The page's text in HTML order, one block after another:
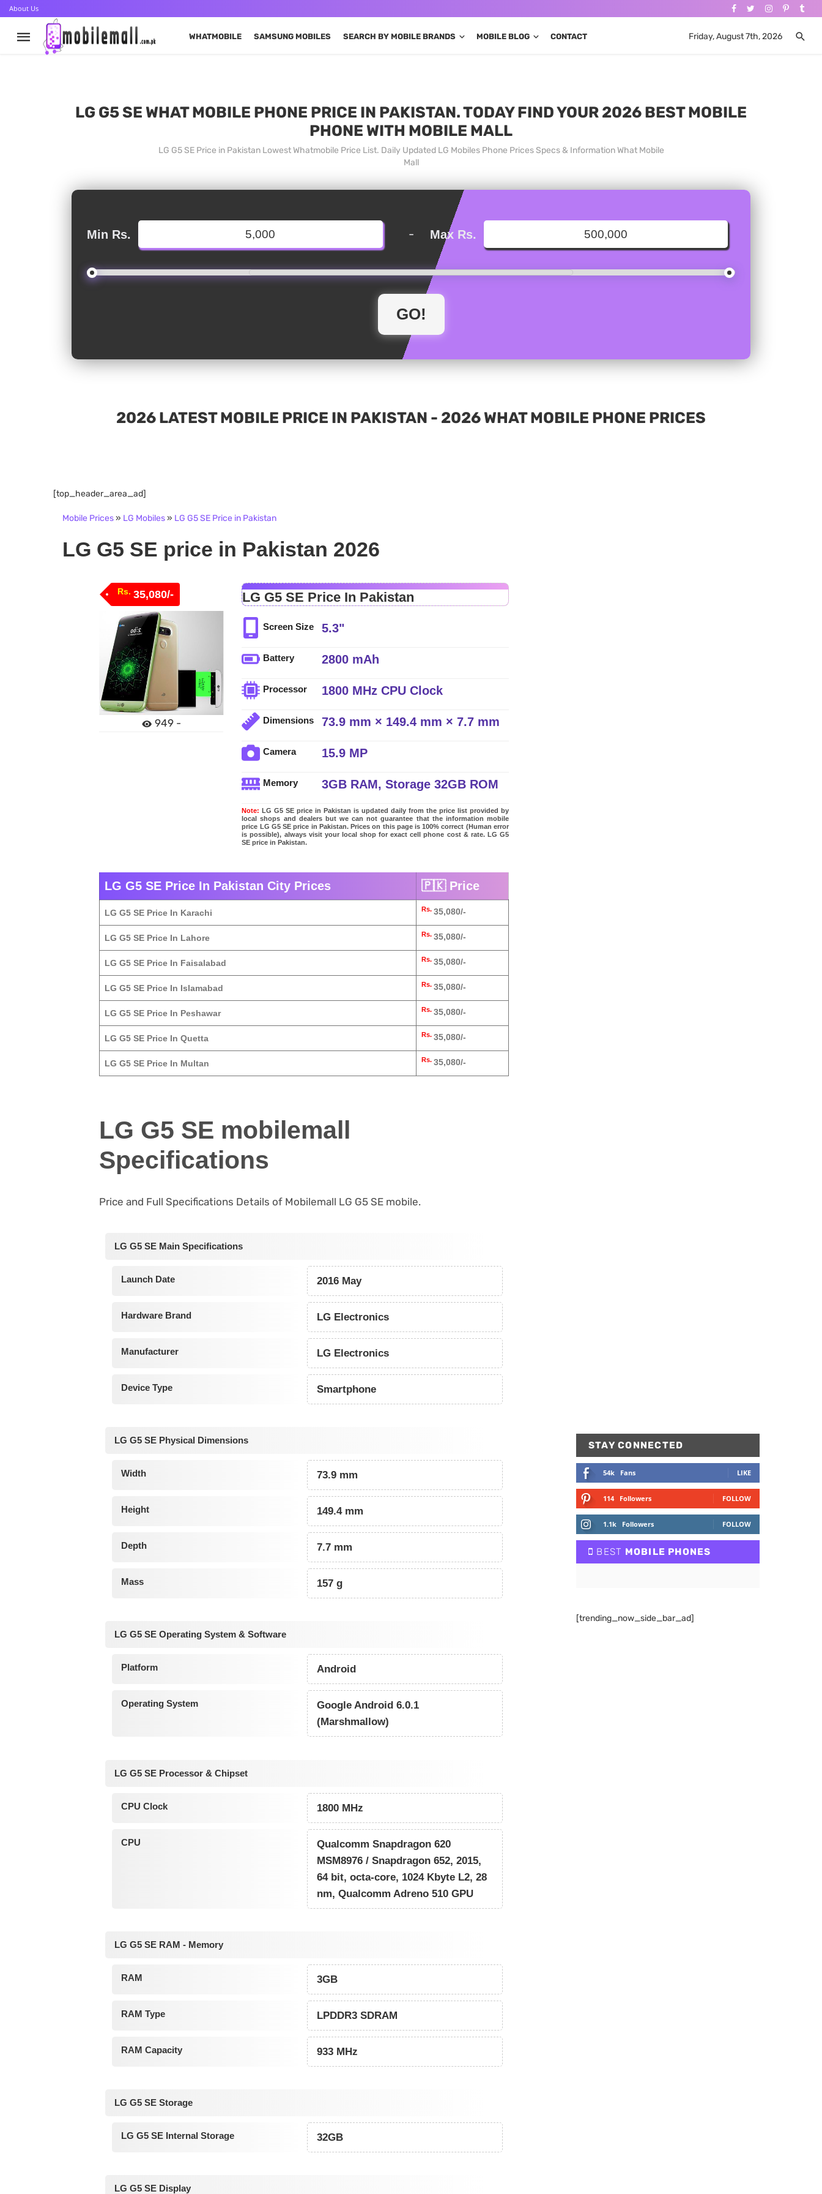
About Us
WHATMOBILE SAMSUNG MOBILES SEARCH BY MOBILE BRANDS MOBILE BLOG CONTACT Friday, August 7th, 2026
LG G5 SE WHAT MOBILE PHONE PRICE IN PAKISTAN. TODAY FIND YOUR 2026 BEST MOBILE
PHONE WITH MOBILE MALL
LG G5 SE Price in Pakistan Lowest Whatmobile Price List. Daily Updated LG Mobiles Phone Prices Specs & Information What Mobile
Mall
Min Rs. - Max Rs.
2026 LATEST MOBILE PRICE IN PAKISTAN - 2026 WHAT MOBILE PHONE PRICES
[top_header_area_ad]
Mobile Prices» LG Mobiles» LG G5 SE Price in Pakistan
LG G5 SE price in Pakistan 2026
Rs. 35,080/-
949 -
LG G5 SE Price In Pakistan
Screen Size 5.3"
Battery 2800 mAh
Processor 1800 MHz CPU Clock
Dimensions 73.9 mm × 149.4 mm × 7.7 mm
Camera 15.9 MP
Memory 3GB RAM, Storage 32GB ROM
Note: LG G5 SE price in Pakistan is updated daily from the price list provided by
local shops and dealers but we can not guarantee that the information mobile
price LG G5 SE price in Pakistan. Prices on this page is 100% correct (Human error
is possible), always visit your local shop for exact cell phone cost & rate. LG G5
SE price in Pakistan.
LG G5 SE Price In Pakistan City Prices 🇵🇰 Price
LG G5 SE Price In Karachi Rs. 35,080/-
LG G5 SE Price In Lahore Rs. 35,080/-
LG G5 SE Price In Faisalabad Rs. 35,080/-
LG G5 SE Price In Islamabad Rs. 35,080/-
LG G5 SE Price In Peshawar Rs. 35,080/-
LG G5 SE Price In Quetta Rs. 35,080/-
LG G5 SE Price In Multan Rs. 35,080/-
LG G5 SE mobilemall
Specifications
Price and Full Specifications Details of Mobilemall LG G5 SE mobile.
LG G5 SE Main Specifications
Launch Date 2016 May
Hardware Brand LG Electronics
Manufacturer LG Electronics
Device Type Smartphone
LG G5 SE Physical Dimensions
Width 73.9 mm
Height 149.4 mm
Depth 7.7 mm
Mass 157 g
LG G5 SE Operating System & Software
Platform Android
Operating System
Google Android 6.0.1
(Marshmallow)
LG G5 SE Processor & Chipset
CPU Clock 1800 MHz
CPU
Qualcomm Snapdragon 620
MSM8976 / Snapdragon 652, 2015,
64 bit, octa-core, 1024 Kbyte L2, 28
nm, Qualcomm Adreno 510 GPU
LG G5 SE RAM - Memory
RAM 3GB
RAM Type LPDDR3 SDRAM
RAM Capacity 933 MHz
LG G5 SE Storage
LG G5 SE Internal Storage 32GB
LG G5 SE Display
STAY CONNECTED
54k Fans LIKE
114 Followers FOLLOW
1.1k Followers FOLLOW
BEST MOBILE PHONES
[trending_now_side_bar_ad]